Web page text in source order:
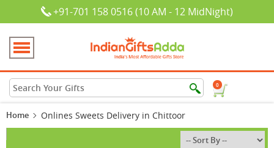
+91-701 158 0516 (10 AM - 12 MidNight)
0
Home Onlines Sweets Delivery in Chittoor